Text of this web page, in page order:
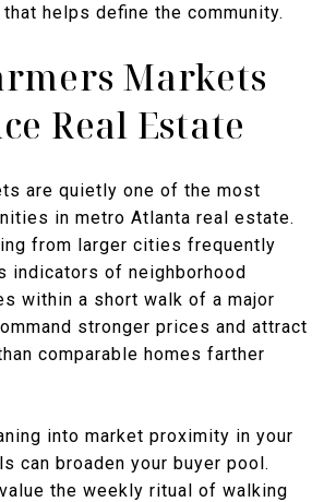
helps define the community.
Markets
Real Estate
are quietly one of the most
in metro Atlanta real estate.
from larger cities frequently
indicators of neighborhood
within a short walk of a major
stronger prices and attract
comparable homes farther
into market proximity in your
can broaden your buyer pool.
the weekly ritual of walking